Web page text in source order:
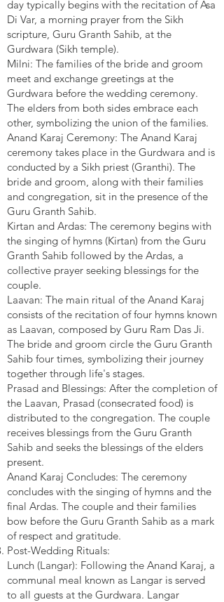
day typically begins with the recitation of Asa
Di Var, a morning prayer from the Sikh
scripture, Guru Granth Sahib, at the
Gurdwara (Sikh temple).
Milni: The families of the bride and groom
meet and exchange greetings at the
Gurdwara before the wedding ceremony.
The elders from both sides embrace each
other, symbolizing the union of the families.
Anand Karaj Ceremony: The Anand Karaj
ceremony takes place in the Gurdwara and is
conducted by a Sikh priest (Granthi). The
bride and groom, along with their families
and congregation, sit in the presence of the
Guru Granth Sahib.
Kirtan and Ardas: The ceremony begins with
the singing of hymns (Kirtan) from the Guru
Granth Sahib followed by the Ardas, a
collective prayer seeking blessings for the
couple.
Laavan: The main ritual of the Anand Karaj
consists of the recitation of four hymns known
as Laavan, composed by Guru Ram Das Ji.
The bride and groom circle the Guru Granth
Sahib four times, symbolizing their journey
together through life's stages.
Prasad and Blessings: After the completion of
the Laavan, Prasad (consecrated food) is
distributed to the congregation. The couple
receives blessings from the Guru Granth
Sahib and seeks the blessings of the elders
present.
Anand Karaj Concludes: The ceremony
concludes with the singing of hymns and the
final Ardas. The couple and their families
bow before the Guru Granth Sahib as a mark
of respect and gratitude.
Post-Wedding Rituals:
Lunch (Langar): Following the Anand Karaj, a
communal meal known as Langar is served
to all guests at the Gurdwara. Langar